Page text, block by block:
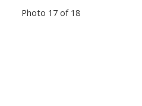
Photo 17 of 18